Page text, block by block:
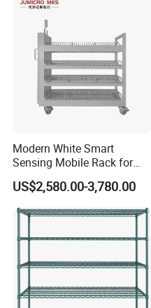
Modern White Smart
Sensing Mobile Rack for
Efficient Storage Solutions
US$2,580.00-3,780.00